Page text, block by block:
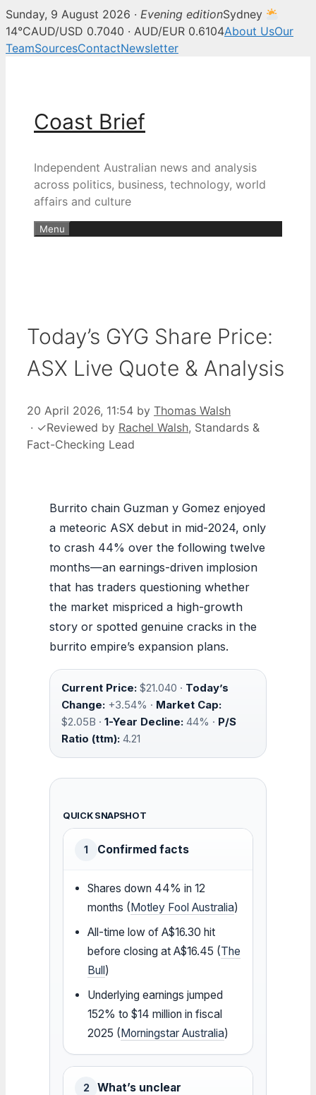
Sunday, 9 August 2026 · Evening editionSydney
14°CAUD/USD 0.7040 · AUD/EUR 0.6104About UsOur
TeamSourcesContactNewsletter
Coast Brief
Independent Australian news and analysis
across politics, business, technology, world
affairs and culture
Menu
Today’s GYG Share Price:
ASX Live Quote & Analysis
20 April 2026, 11:54 by Thomas Walsh
· ✓Reviewed by Rachel Walsh, Standards &
Fact-Checking Lead
Burrito chain Guzman y Gomez enjoyed
a meteoric ASX debut in mid-2024, only
to crash 44% over the following twelve
months—an earnings-driven implosion
that has traders questioning whether
the market mispriced a high-growth
story or spotted genuine cracks in the
burrito empire’s expansion plans.
Current Price: $21.040 · Today’s
Change: +3.54% · Market Cap:
$2.05B · 1-Year Decline: 44% · P/S
Ratio (ttm): 4.21
QUICK SNAPSHOT
1 Confirmed facts
Shares down 44% in 12
months (Motley Fool Australia)
All-time low of A$16.30 hit
before closing at A$16.45 (The
Bull)
Underlying earnings jumped
152% to $14 million in fiscal
2025 (Morningstar Australia)
2 What’s unclear